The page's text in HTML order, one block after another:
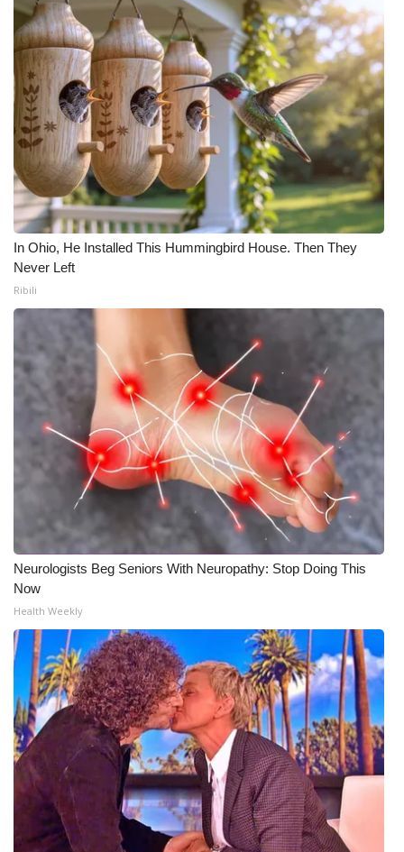
In Ohio, He Installed This Hummingbird House. Then They
Never Left
Ribili
Neurologists Beg Seniors With Neuropathy: Stop Doing This
Now
Health Weekly